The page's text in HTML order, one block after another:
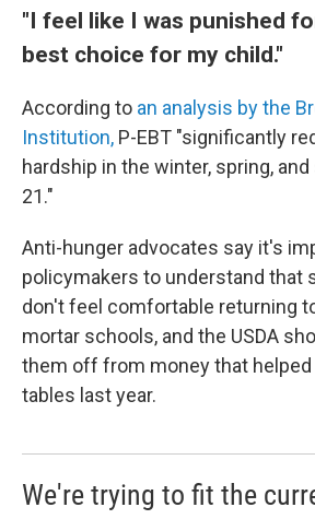
"I feel like I was punished
best choice for my child."
According to an analysis by the
Institution, P-EBT "significantly
hardship in the winter, spring,
21."
Anti-hunger advocates say it's
policymakers to understand that
don't feel comfortable returning
mortar schools, and the USDA
them off from money that
tables last year.
We're trying to fit the